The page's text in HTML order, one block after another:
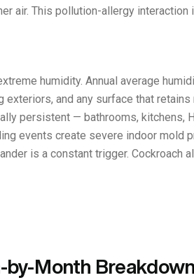
air. This pollution-allergy
humidity. Annual average
and any surface that
persistent — bathrooms, kitchens,
events create severe indoor
is a constant trigger. Cockroach
by-Month Breakdown